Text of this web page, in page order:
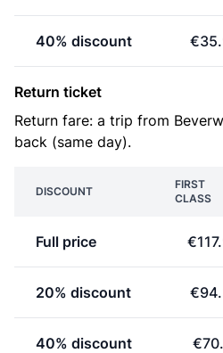
40% discount
Return ticket
Return fare: a trip from
back (same day).
DISCOUNT
FIRST
CLASS
Full price
20% discount
40% discount